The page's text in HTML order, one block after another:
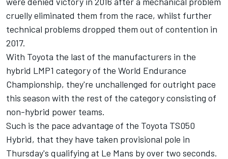
cruelly eliminated them from the race, whilst further
technical problems dropped them out of contention in
2017.
With Toyota the last of the manufacturers in the
hybrid LMP1 category of the World Endurance
Championship, they're unchallenged for outright pace
this season with the rest of the category consisting of
non-hybrid power teams.
Such is the pace advantage of the Toyota TS050
Hybrid, that they have taken provisional pole in
Thursday's qualifying at Le Mans by over two seconds.